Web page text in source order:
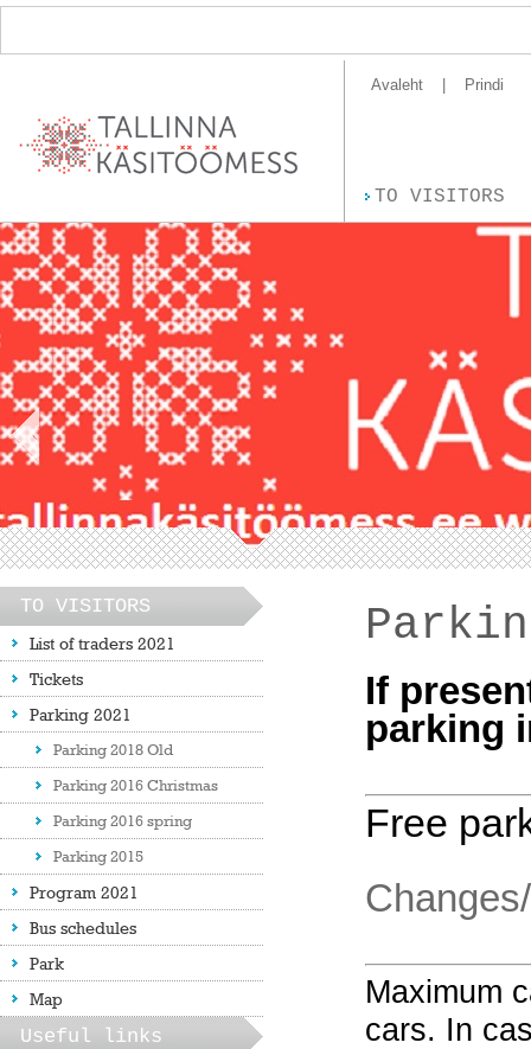
Avaleht Prindi
TO VISITORS
TO VISITORS
List of traders 2021
Tickets
Parking 2021
Parking 2018 Old
Parking 2016 Christmas
Parking 2016 spring
Parking 2015
Program 2021
Bus schedules
Park
Map
Useful links
If
parking
Free
Maximum
cars. In